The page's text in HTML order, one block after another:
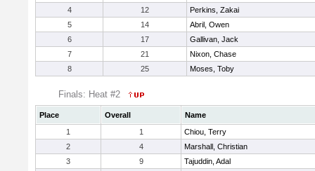
4
12
Perkins, Zakai
5
14
Abril, Owen
6
17
Gallivan, Jack
7
21
Nixon, Chase
8
25 Moses, Toby
Finals: Heat #2
Place Overall
Name
1
1
Chiou, Terry
2
4
Marshall, Christian
3
9
Tajuddin, Adal